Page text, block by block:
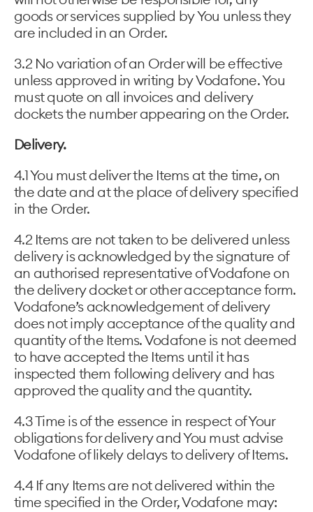
goods or services supplied by You unless they
are included in an Order.
3.2 No variation of an Order will be effective
unless approved in writing by Vodafone. You
must quote on all invoices and delivery
dockets the number appearing on the Order.
Delivery.
4.1 You must deliver the Items at the time, on
the date and at the place of delivery specified
in the Order.
4.2 Items are not taken to be delivered unless
delivery is acknowledged by the signature of
an authorised representative of Vodafone on
the delivery docket or other acceptance form.
Vodafone’s acknowledgement of delivery
does not imply acceptance of the quality and
quantity of the Items. Vodafone is not deemed
to have accepted the Items until it has
inspected them following delivery and has
approved the quality and the quantity.
4.3 Time is of the essence in respect of Your
obligations for delivery and You must advise
Vodafone of likely delays to delivery of Items.
4.4 If any Items are not delivered within the
time specified in the Order, Vodafone may: